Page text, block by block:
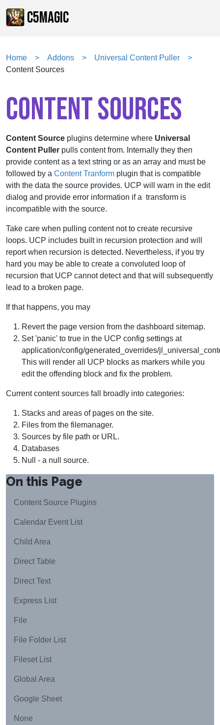
C5MAGIC
Home Addons
Universal Content Puller
Content Sources
CONTENT SOURCES
Content Source plugins determine where Universal
Content Puller pulls content from. Internally they then
provide content as a text string or as an array and must be
followed by a Content Tranform plugin that is compatible
with the data the source provides. UCP will warn in the edit
dialog and provide error information if a transform is
incompatible with the source.
Take care when pulling content not to create recursive
loops. UCP includes built in recursion protection and will
report when recursion is detected. Nevertheless, if you try
hard you may be able to create a convoluted loop of
recursion that UCP cannot detect and that will subsequently
lead to a broken page.
If that happens, you may
Revert the page version from the dashboard sitemap.
Set 'panic' to true in the UCP config settings at
application/config/generated_overrides/
This will render all UCP blocks as markers while you
edit the offending block and fix the problem.
Current content sources fall broadly into categories:
Stacks and areas of pages on the site.
Files from the filemanager.
Sources by file path or URL.
Databases
Null - a null source.
On this Page
Content Source Plugins
Calendar Event List
Child Area
Direct Table
Direct Text
Express List
File
File Folder List
Fileset List
Global Area
Google Sheet
None